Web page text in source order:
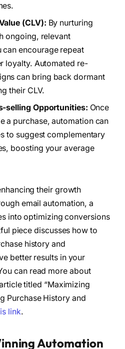
(CLV): By nurturing
ongoing, relevant
encourage repeat
loyalty. Automated re-
can bring back dormant
their CLV.
selling Opportunities: Once
a purchase, automation can
to suggest complementary
boosting your average
their growth
email automation, a
into optimizing conversions
piece discusses how to
history and
better results in your
can read more about
titled “Maximizing
Purchase History and
link.
Automation